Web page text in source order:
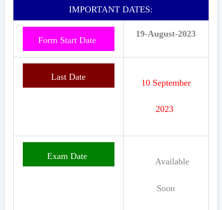
IMPORTANT DATES:
Form Start Date
19-August-2023
Last Date
10 September
2023
Exam Date
Available
Soon